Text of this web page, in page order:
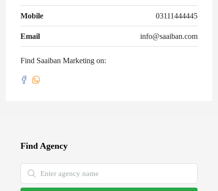
Mobile 03111444445
Email info@saaiban.com
Find Saaiban Marketing on:
Find Agency